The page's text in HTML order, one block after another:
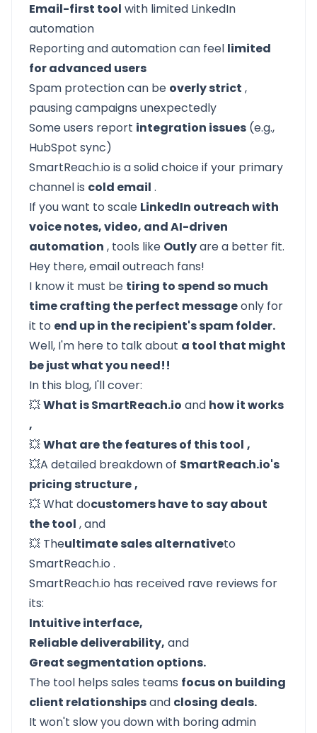
Email-first tool with limited LinkedIn
automation
Reporting and automation can feel limited
for advanced users
Spam protection can be overly strict ,
pausing campaigns unexpectedly
Some users report integration issues (e.g.,
HubSpot sync)
SmartReach.io is a solid choice if your primary
channel is cold email .
If you want to scale LinkedIn outreach with
voice notes, video, and AI-driven
automation , tools like Outlyare a better fit.
Hey there, email outreach fans!
I know it must be tiring to spend so much
time crafting the perfect messageonly for
it to end up in the recipient's spam folder.
Well, I'm here to talk about a tool that might
be just what you need!!
In this blog, I'll cover:
💥What is SmartReach.io and how it works
,
💥What are the features of this tool ,
💥A detailed breakdown of SmartReach.io's
pricing structure,
💥What docustomers have to say about
the tool , and
💥 Theultimate sales alternativeto
SmartReach.io .
SmartReach.io has received rave reviews for
its:
Intuitive interface,
Reliable deliverability, and
Great segmentation options.
The tool helps sales teams focus on building
client relationshipsand closing deals.
It won't slow you down with boring admin